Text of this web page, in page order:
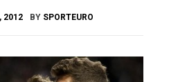
2012 BY SPORTEURO